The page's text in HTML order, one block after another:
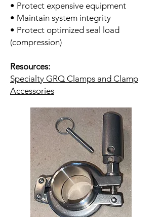
• Protect expensive equipment
• Maintain system integrity
• Protect optimized seal load
(compression)
Resources:
Specialty GRQ Clamps and Clamp
Accessories